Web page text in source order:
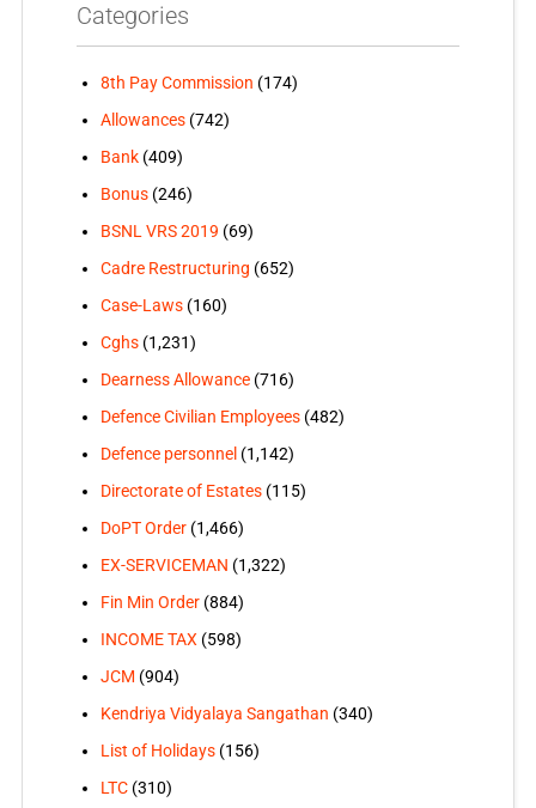
Categories
8th Pay Commission (174)
Allowances(742)
Bank(409)
Bonus(246)
BSNL VRS 2019 (69)
Cadre Restructuring (652)
Case-Laws(160)
Cghs(1,231)
Dearness Allowance(716)
Defence Civilian Employees(482)
Defence personnel (1,142)
Directorate of Estates(115)
DoPT Order(1,466)
EX-SERVICEMAN (1,322)
Fin Min Order(884)
INCOME TAX(598)
JCM (904)
Kendriya Vidyalaya Sangathan (340)
List of Holidays(156)
LTC(310)